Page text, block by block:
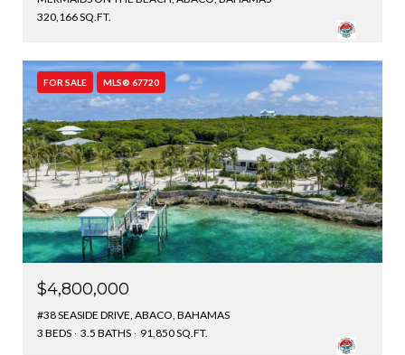
320,166 SQ.FT.
FOR SALE MLS® 67720
$4,800,000
#38 SEASIDE DRIVE, ABACO, BAHAMAS
3 BEDS
3.5 BATHS 91,850 SQ.FT.